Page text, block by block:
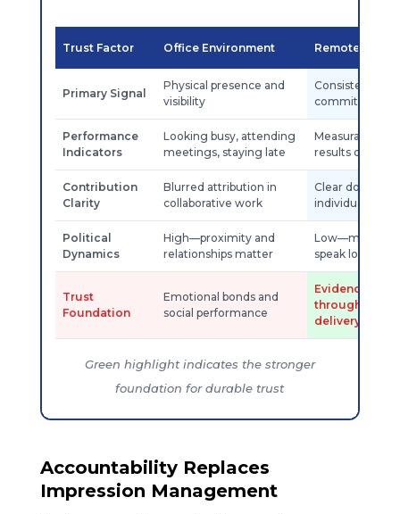
Trust Factor Office Environment Remote
Primary Signal
Physical presence and
visibility
Consistent
commitments
Performance
Indicators
Looking busy, attending
meetings, staying late
Measurable
results
Contribution
Clarity
Blurred attribution in
collaborative work
Clear
individual
Political
Dynamics
High—proximity and
relationships matter
Low—merit
speak louder
Trust
Foundation
Emotional bonds and
social performance
Evidence
through
delivery
Green highlight indicates the stronger
foundation for durable trust
Accountability Replaces
Impression Management